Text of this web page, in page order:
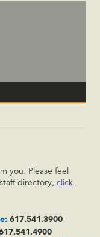
you. Please feel
directory, click
617.541.3900